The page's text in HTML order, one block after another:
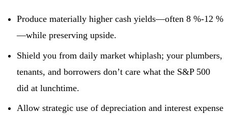
Produce materially higher cash yields—often 8 %-12 %
—while preserving upside.
Shield you from daily market whiplash; your plumbers,
tenants, and borrowers don’t care what the S&P 500
did at lunchtime.
Allow strategic use of depreciation and interest expense